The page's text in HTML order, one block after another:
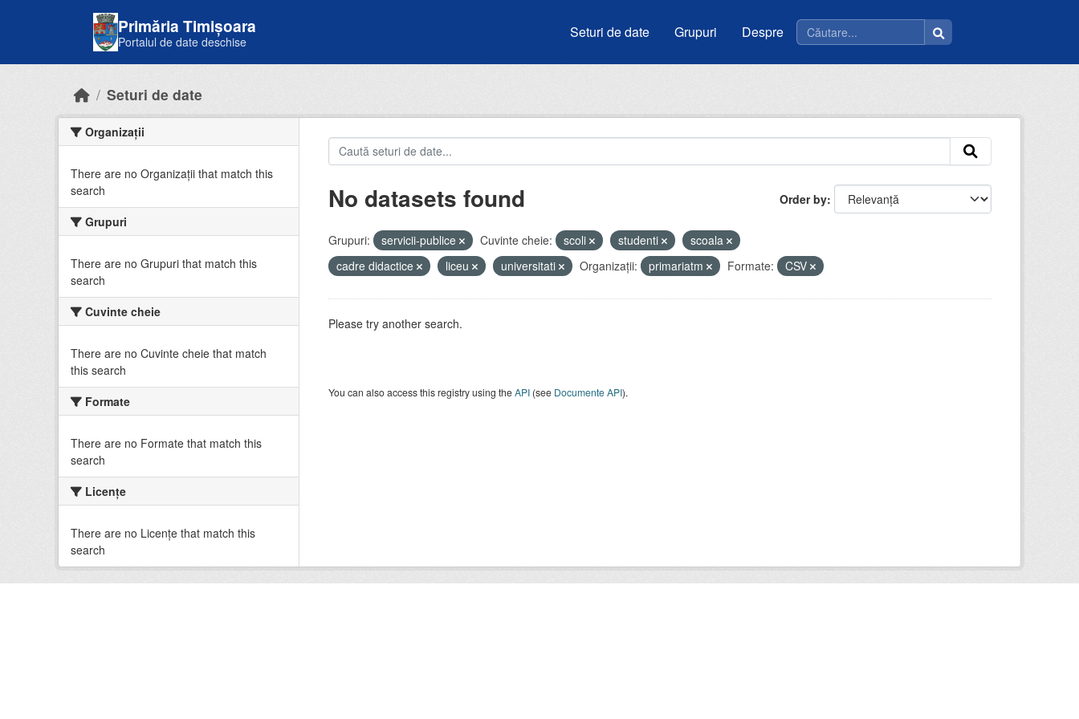
Primăria Timișoara
Portalul de date deschise
Seturi de date Grupuri Despre
Seturi de date
Organizații
There are no Organizații that match this
search
Grupuri
There are no Grupuri that match this
search
Cuvinte cheie
There are no Cuvinte cheie that match
this search
Formate
There are no Formate that match this
search
Licenţe
There are no Licenţe that match this
search
Order by
No datasets found
Grupuri: servicii-publice Cuvinte cheie: scoli studenti
scoala
cadre didactice
liceu universitati Organizații: primariatm Formate: CSV
Please try another search.
You can also access this registry using theAPI(see Documente API).